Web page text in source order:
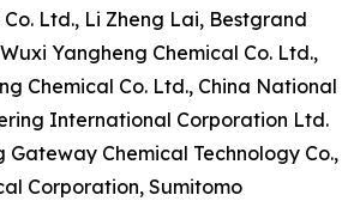
Ltd., Li Zheng Lai, Bestgrand
Yangheng Chemical Co. Ltd.,
Chemical Co. Ltd., China National
International Corporation Ltd.
Gateway Chemical Technology Co.,
Corporation, Sumitomo